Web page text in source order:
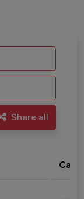
Share all